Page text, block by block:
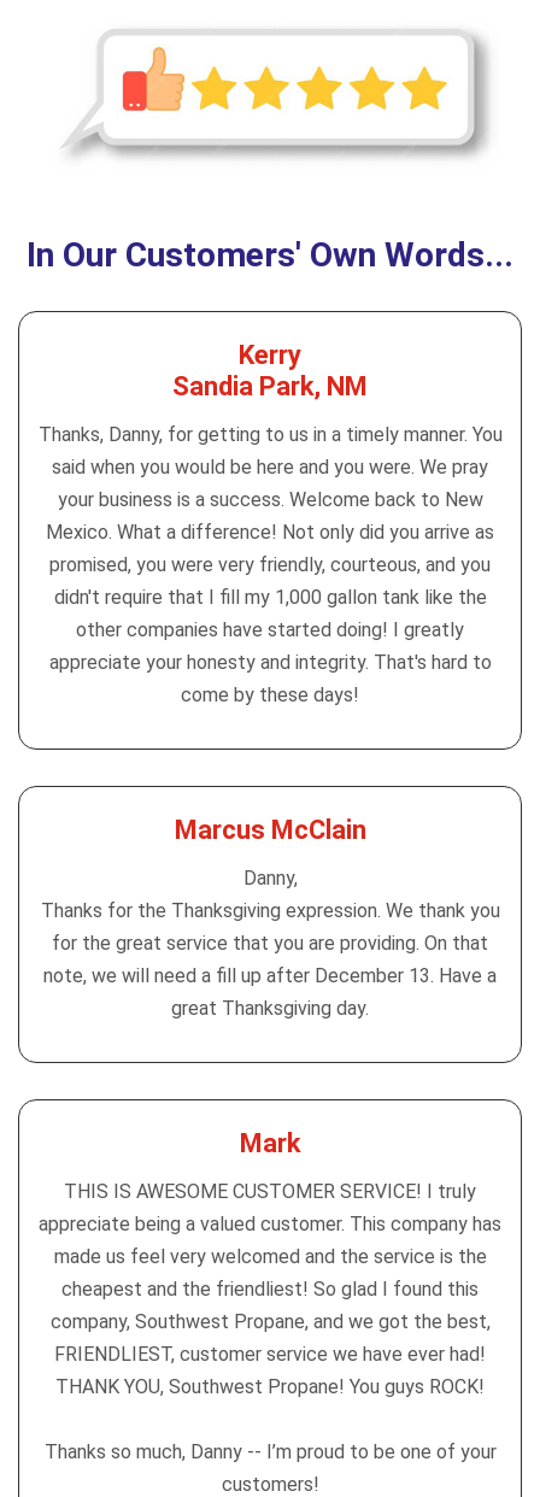
In Our Customers' Own Words...
Kerry
Sandia Park, NM
Thanks, Danny, for getting to us in a timely manner. You
said when you would be here and you were. We pray
your business is a success. Welcome back to New
Mexico. What a difference! Not only did you arrive as
promised, you were very friendly, courteous, and you
didn't require that I fill my 1,000 gallon tank like the
other companies have started doing! I greatly
appreciate your honesty and integrity. That's hard to
come by these days!
Marcus McClain
Danny,
Thanks for the Thanksgiving expression. We thank you
for the great service that you are providing. On that
note, we will need a fill up after December 13. Have a
great Thanksgiving day.
Mark
THIS IS AWESOME CUSTOMER SERVICE! I truly
appreciate being a valued customer. This company has
made us feel very welcomed and the service is the
cheapest and the friendliest! So glad I found this
company, Southwest Propane, and we got the best,
FRIENDLIEST, customer service we have ever had!
THANK YOU, Southwest Propane! You guys ROCK!
Thanks so much, Danny -- I’m proud to be one of your
customers!